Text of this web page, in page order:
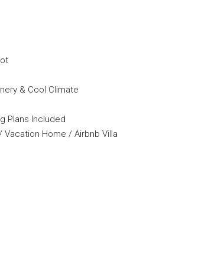
& Cool Climate
Plans Included
Home / Airbnb Villa